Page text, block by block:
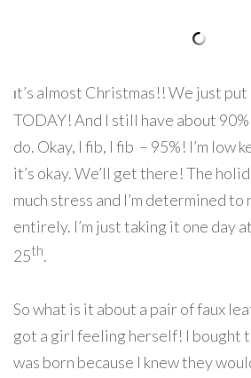
It’s almost Christmas!! We just
TODAY! And I still have about
do. Okay, I fib, I fib – 95%! I’m low
it’s okay. We’ll get there! The
much stress and I’m determined
entirely. I’m just taking it one day
25th.
So what is it about a pair of faux
got a girl feeling herself! I bought
was born because I knew they